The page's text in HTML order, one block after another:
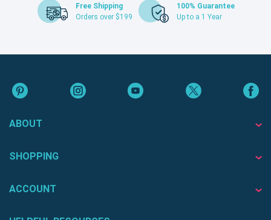
Free Shipping
Orders over $199
100% Guarantee
Up to a 1 Year
ABOUT
SHOPPING
ACCOUNT